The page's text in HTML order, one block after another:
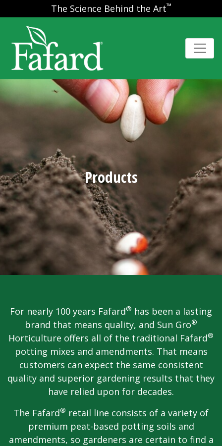
The Science Behind the Art™
Products
For nearly 100 years Fafard® has been a lasting
brand that means quality, and Sun Gro®
Horticulture offers all of the traditional Fafard®
potting mixes and amendments. That means
customers can expect the same consistent
quality and superior gardening results that they
have relied upon for decades.
The Fafard® retail line consists of a variety of
premium peat-based potting soils and
amendments, so gardeners are certain to find a